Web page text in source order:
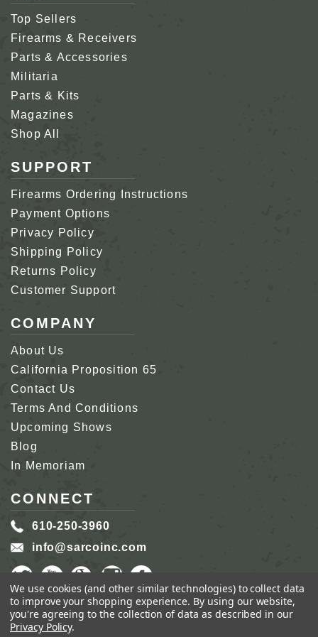
Top Sellers
Firearms & Receivers
Parts & Accessories
Militaria
Parts & Kits
Magazines
Shop All
SUPPORT
Firearms Ordering Instructions
Payment Options
Privacy Policy
Shipping Policy
Returns Policy
Customer Support
COMPANY
About Us
California Proposition 65
Contact Us
Terms And Conditions
Upcoming Shows
Blog
In Memoriam
CONNECT
610-250-3960
info@sarcoinc.com
We use cookies (and other similar technologies) to collect data
to improve your shopping experience. By using our website,
you're agreeing to the collection of data as described in our
Privacy Policy.